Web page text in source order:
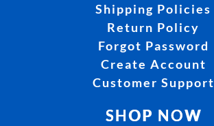
Shipping Policies
Return Policy
Forgot Password
Create Account
Customer Support
SHOP NOW